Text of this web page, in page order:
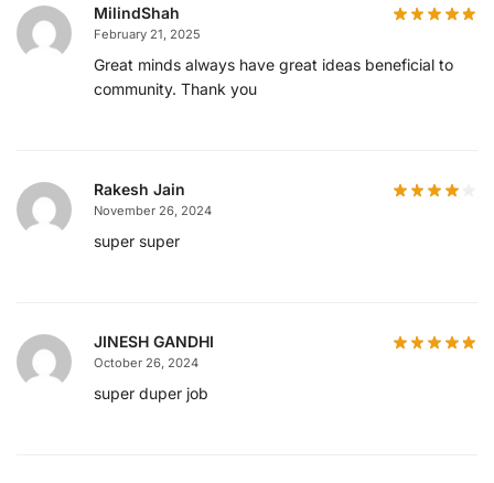
MilindShah
February 21, 2025
Great minds always have great ideas beneficial to
community. Thank you
Rakesh Jain
November 26, 2024
super super
JINESH GANDHI
October 26, 2024
super duper job